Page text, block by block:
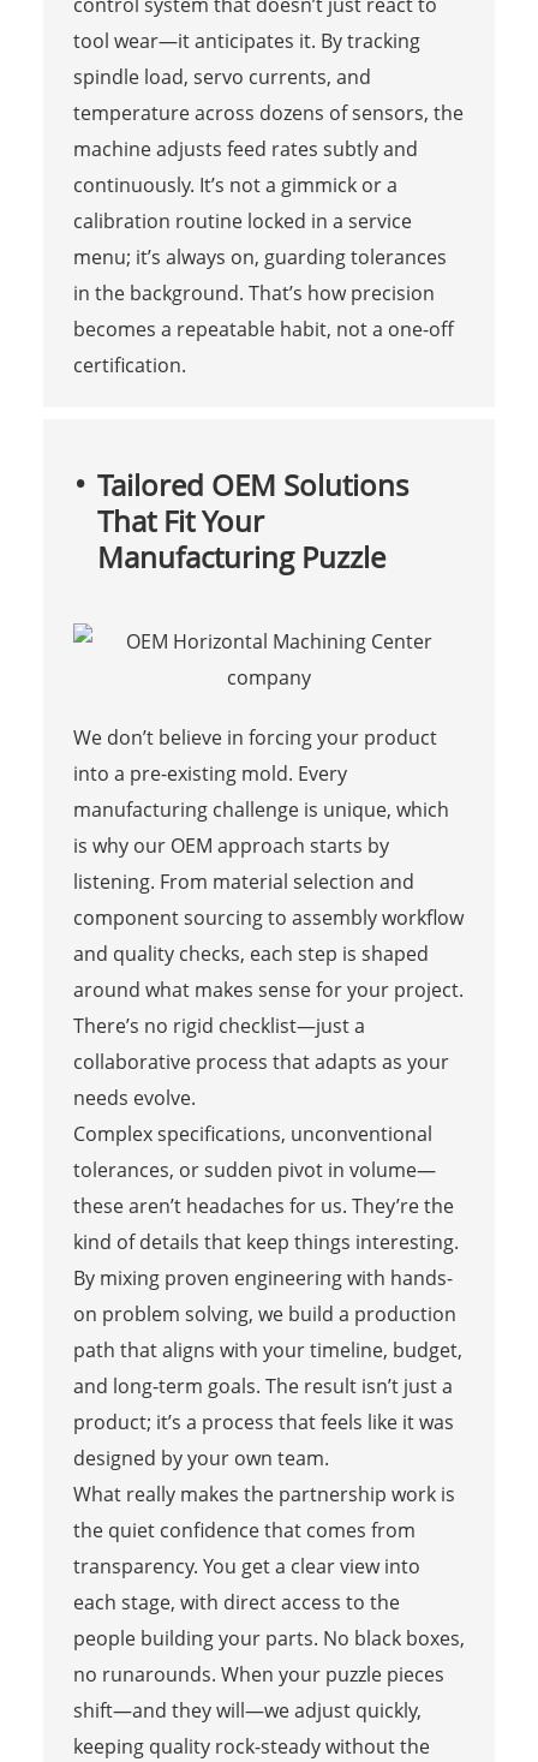
tool wear—it anticipates it. By tracking
spindle load, servo currents, and
temperature across dozens of sensors, the
machine adjusts feed rates subtly and
continuously. It’s not a gimmick or a
calibration routine locked in a service
menu; it’s always on, guarding tolerances
in the background. That’s how precision
becomes a repeatable habit, not a one-off
certification.
Tailored OEM Solutions
That Fit Your
Manufacturing Puzzle
We don’t believe in forcing your product
into a pre-existing mold. Every
manufacturing challenge is unique, which
is why our OEM approach starts by
listening. From material selection and
component sourcing to assembly workflow
and quality checks, each step is shaped
around what makes sense for your project.
There’s no rigid checklist—just a
collaborative process that adapts as your
needs evolve.
Complex specifications, unconventional
tolerances, or sudden pivot in volume—
these aren’t headaches for us. They’re the
kind of details that keep things interesting.
By mixing proven engineering with hands-
on problem solving, we build a production
path that aligns with your timeline, budget,
and long-term goals. The result isn’t just a
product; it’s a process that feels like it was
designed by your own team.
What really makes the partnership work is
the quiet confidence that comes from
transparency. You get a clear view into
each stage, with direct access to the
people building your parts. No black boxes,
no runarounds. When your puzzle pieces
shift—and they will—we adjust quickly,
keeping quality rock-steady without the